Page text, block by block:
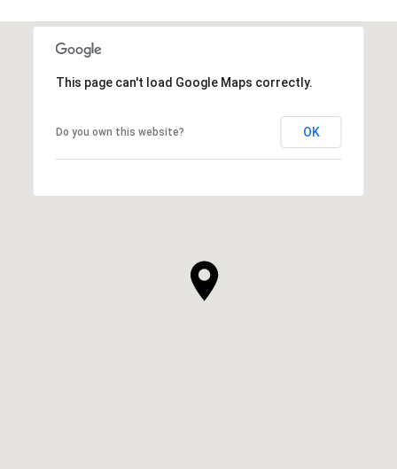
This page can't load Google Maps correctly.
Do you own this website? OK